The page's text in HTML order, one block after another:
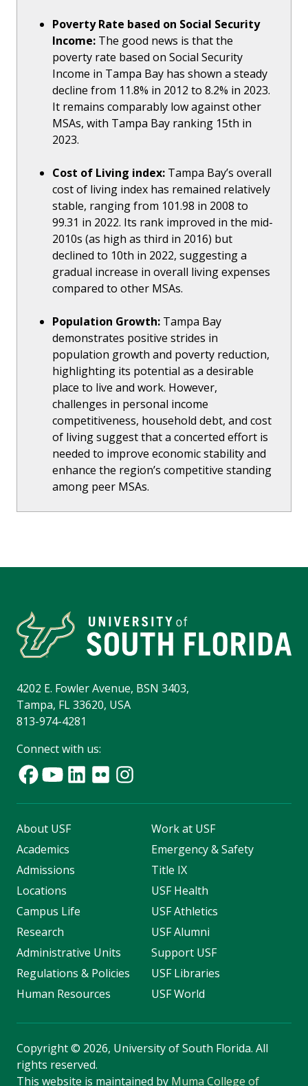
Poverty Rate based on Social Security
Income: The good news is that the
poverty rate based on Social Security
Income in Tampa Bay has shown a steady
decline from 11.8% in 2012 to 8.2% in 2023.
It remains comparably low against other
MSAs, with Tampa Bay ranking 15th in
2023.
Cost of Living index: Tampa Bay’s overall
cost of living index has remained relatively
stable, ranging from 101.98 in 2008 to
99.31 in 2022. Its rank improved in the mid-
2010s (as high as third in 2016) but
declined to 10th in 2022, suggesting a
gradual increase in overall living expenses
compared to other MSAs.
Population Growth: Tampa Bay
demonstrates positive strides in
population growth and poverty reduction,
highlighting its potential as a desirable
place to live and work. However,
challenges in personal income
competitiveness, household debt, and cost
of living suggest that a concerted effort is
needed to improve economic stability and
enhance the region’s competitive standing
among peer MSAs.
4202 E. Fowler Avenue, BSN 3403,
Tampa, FL 33620, USA
813-974-4281
Connect with us:
About USF
Academics
Admissions
Locations
Campus Life
Research
Administrative Units
Regulations & Policies
Human Resources
Work at USF
Emergency & Safety
Title IX
USF Health
USF Athletics
USF Alumni
Support USF
USF Libraries
USF World
Copyright© 2026, University of South Florida. All
rights reserved.
This website is maintained by Muma College of